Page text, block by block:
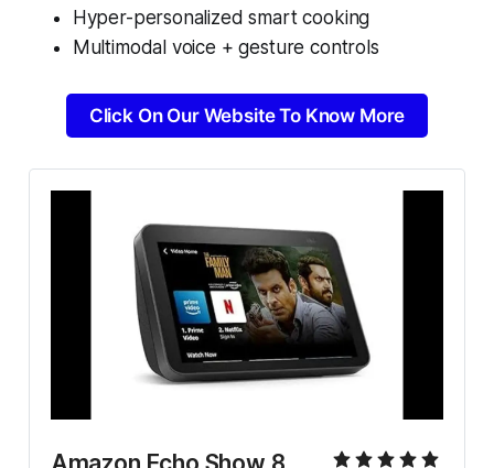
Hyper-personalized smart cooking
Multimodal voice + gesture controls
Click On Our Website To Know More